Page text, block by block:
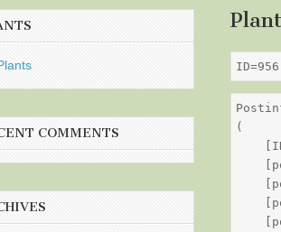
ID=956
(
COMMENTS